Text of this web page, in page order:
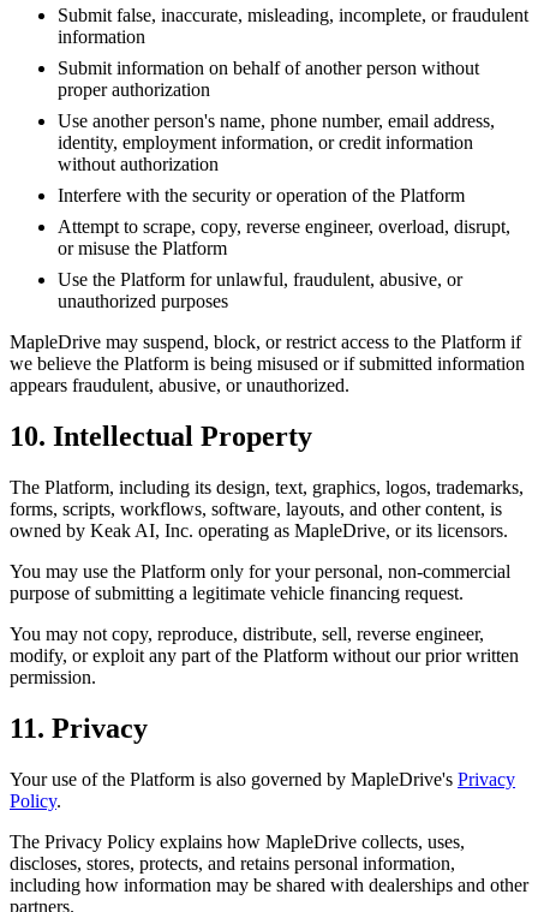
Submit false, inaccurate, misleading, incomplete, or fraudulent
information
Submit information on behalf of another person without
proper authorization
Use another person's name, phone number, email address,
identity, employment information, or credit information
without authorization
Interfere with the security or operation of the Platform
Attempt to scrape, copy, reverse engineer, overload, disrupt,
or misuse the Platform
Use the Platform for unlawful, fraudulent, abusive, or
unauthorized purposes
MapleDrive may suspend, block, or restrict access to the Platform if
we believe the Platform is being misused or if submitted information
appears fraudulent, abusive, or unauthorized.
10. Intellectual Property
The Platform, including its design, text, graphics, logos, trademarks,
forms, scripts, workflows, software, layouts, and other content, is
owned by Keak AI, Inc. operating as MapleDrive, or its licensors.
You may use the Platform only for your personal, non-commercial
purpose of submitting a legitimate vehicle financing request.
You may not copy, reproduce, distribute, sell, reverse engineer,
modify, or exploit any part of the Platform without our prior written
permission.
11. Privacy
Your use of the Platform is also governed by MapleDrive's Privacy
Policy.
The Privacy Policy explains how MapleDrive collects, uses,
discloses, stores, protects, and retains personal information,
including how information may be shared with dealerships and other
partners.